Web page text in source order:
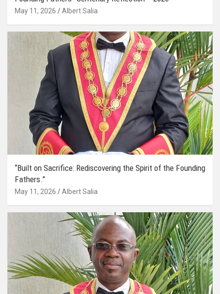
May 11, 2026 Albert Salia
“Built on Sacrifice: Rediscovering the Spirit of the Founding
Fathers.”
May 11, 2026 Albert Salia